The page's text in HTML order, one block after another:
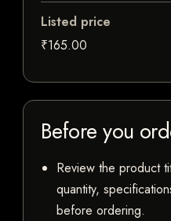
Listed price
₹165.00
Before you
Review the product
quantity,
before ordering.